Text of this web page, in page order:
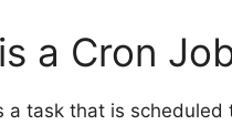
a Cron
a task that is scheduled